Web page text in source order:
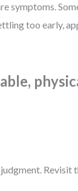
symptoms.
too early,
Revisit